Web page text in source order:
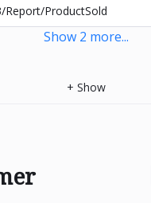
Report/ProductSold
Show 2 more...
+ Show